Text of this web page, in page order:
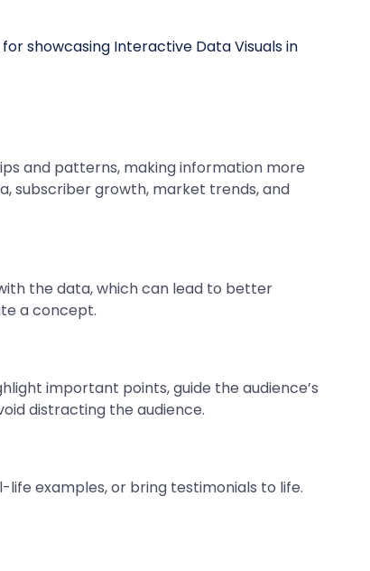
and patterns, making information more
subscriber growth, market trends, and
the data, which can lead to better
a concept.
important points, guide the audience’s
distracting the audience.
examples, or bring testimonials to life.